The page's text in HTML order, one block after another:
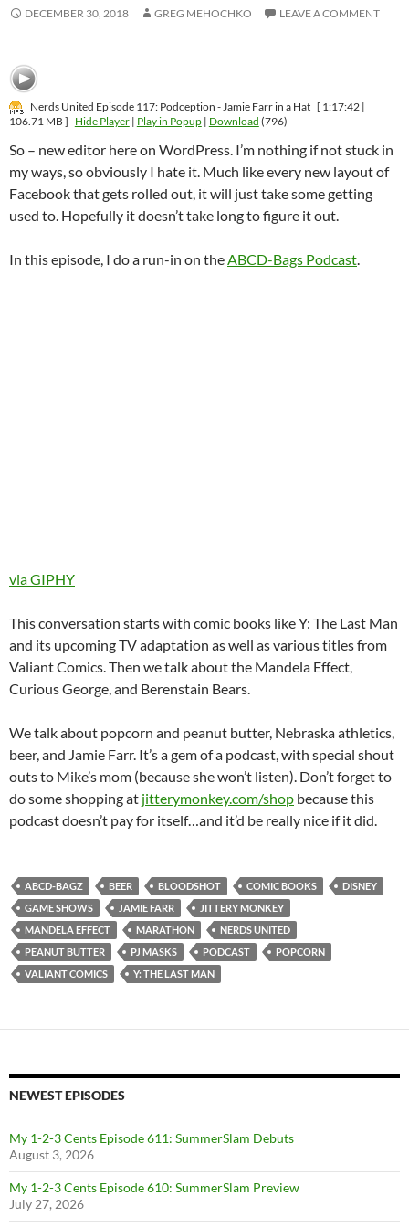
DECEMBER 30, 2018 GREG MEHOCHKO LEAVE A COMMENT
Nerds United Episode 117: Podception - Jamie Farr in a Hat [ 1:17:42 |
106.71 MB ] Hide Player| Play in Popup| Download (796)
So – new editor here on WordPress. I’m nothing if not stuck in
my ways, so obviously I hate it. Much like every new layout of
Facebook that gets rolled out, it will just take some getting
used to. Hopefully it doesn’t take long to figure it out.
In this episode, I do a run-in on theABCD-Bags Podcast.
via GIPHY
This conversation starts with comic books like Y: The Last Man
and its upcoming TV adaptation as well as various titles from
Valiant Comics. Then we talk about the Mandela Effect,
Curious George, and Berenstain Bears.
We talk about popcorn and peanut butter, Nebraska athletics,
beer, and Jamie Farr. It’s a gem of a podcast, with special shout
outs to Mike’s mom (because she won’t listen). Don’t forget to
do some shopping at jitterymonkey.com/shop because this
podcast doesn’t pay for itself…and it’d be really nice if it did.
ABCD-BAGZ BEER BLOODSHOT COMIC BOOKS
DISNEY
GAME SHOWS
JAMIE FARR
JITTERY MONKEY
MANDELA EFFECT
MARATHON
NERDS UNITED
PEANUT BUTTER
PJ MASKS PODCAST
POPCORN
VALIANT COMICS
Y: THE LAST MAN
NEWEST EPISODES
My 1-2-3 Cents Episode 611: SummerSlam Debuts
August 3, 2026
My 1-2-3 Cents Episode 610: SummerSlam Preview
July 27, 2026